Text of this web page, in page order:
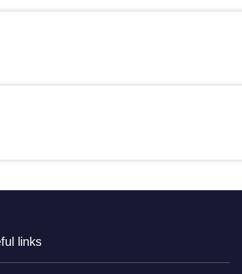
links